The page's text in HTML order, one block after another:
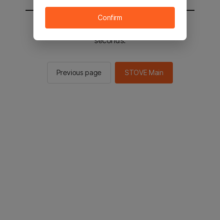
You will be sent to the STOVE main in 2
seconds.
Previous page STOVE Main
Confirm